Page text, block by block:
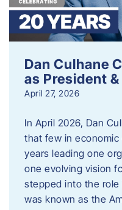
Dan Culhane
as President &
April 27, 2026
In April 2026, Dan
that few in
years leading one
one evolving vision
stepped into the role
was known as the